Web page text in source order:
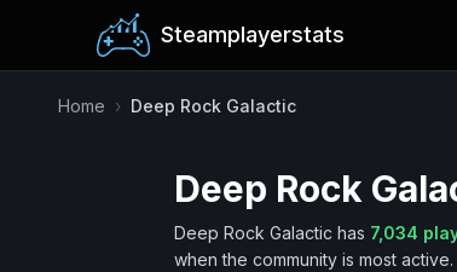
Steamplayerstats
Home › Deep Rock Galactic
Deep Rock
Deep Rock Galactic has 7,034
when the community is most active.